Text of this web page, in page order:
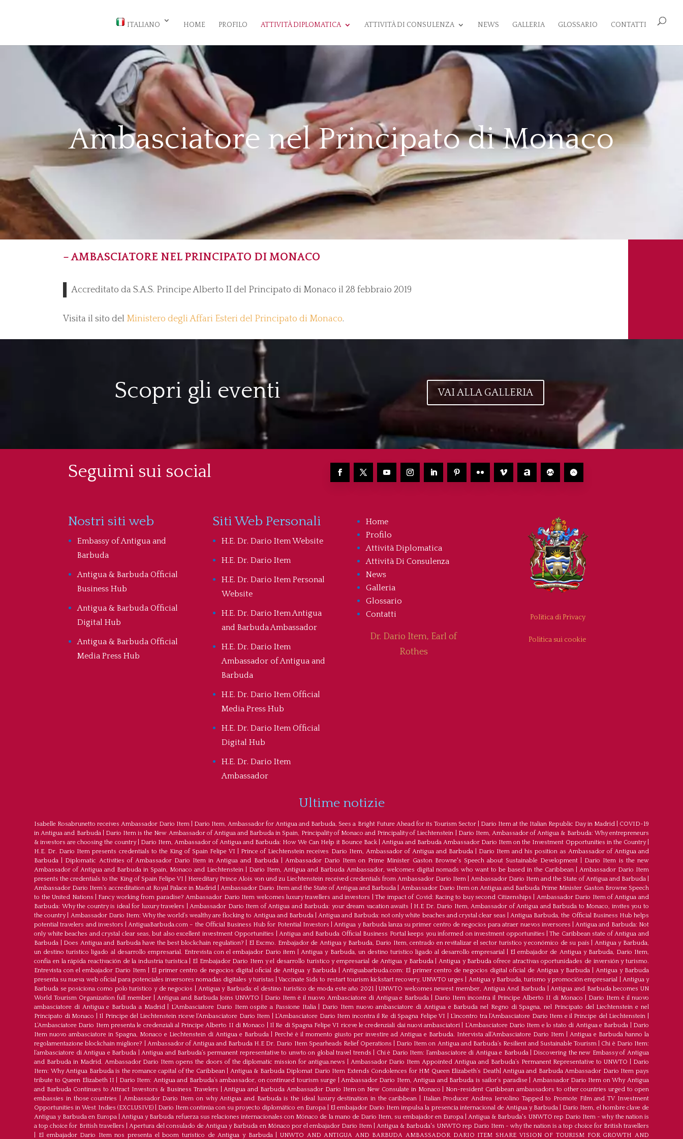
ITALIANO HOME PROFILO ATTIVITÀ DIPLOMATICA ATTIVITÀ DI CONSULENZA NEWS GALLERIA GLOSSARIO CONTATTI
Ambasciatore nel Principato di Monaco
– AMBASCIATORE NEL PRINCIPATO DI MONACO
Accreditato da S.A.S. Principe Alberto II del Principato di Monaco il 28 febbraio 2019
Visita il sito del Ministero degli Affari Esteri del Principato di Monaco.
Scopri gli eventi VAI ALLA GALLERIA
Seguimi sui social
Nostri siti web
Embassy of Antigua and
Barbuda
Antigua & Barbuda Official
Business Hub
Antigua & Barbuda Official
Digital Hub
Antigua & Barbuda Official
Media Press Hub
Siti Web Personali
H.E. Dr. Dario Item Website
H.E. Dr. Dario Item
H.E. Dr. Dario Item Personal
Website
H.E. Dr. Dario Item Antigua
and Barbuda Ambassador
H.E. Dr. Dario Item
Ambassador of Antigua and
Barbuda
H.E. Dr. Dario Item Official
Media Press Hub
H.E. Dr. Dario Item Official
Digital Hub
H.E. Dr. Dario Item
Ambassador
Home
Profilo
Attività Diplomatica
Attività Di Consulenza
News
Galleria
Glossario
Contatti
Dr. Dario Item, Earl of
Rothes
Politica di Privacy
Politica sui cookie
Ultime notizie
Isabelle Rosabrunetto receives Ambassador Dario Item Dario Item, Ambassador for Antigua and Barbuda, Sees a Bright Future Ahead for its Tourism Sector| Dario Item at the Italian Republic Day in Madrid
COVID-19
in Antigua and Barbuda
Dario Item is the New Ambassador of Antigua and Barbuda in Spain, Principality of Monaco and Principality of Liechtenstein
Dario Item, Ambassador of Antigua & Barbuda: Why entrepreneurs
& investors are choosing the country| Dario Item, Ambassador of Antigua and Barbuda: How We Can Help it Bounce Back| Antigua and Barbuda Ambassador Dario Item on the Investment Opportunities in the Country|
H.E. Dr. Dario Item presents credentials to the King of Spain Felipe VI
Prince of Liechtenstein receives Dario Item, Ambassador of Antigua and Barbuda
Dario Item and his position as Ambassador of Antigua and
Barbuda
Diplomatic Activities of Ambassador Dario Item in Antigua and Barbuda Ambassador Dario Item on Prime Minister Gaston Browne's Speech about Sustainable Development
Dario Item is the new
Ambassador of Antigua and Barbuda in Spain, Monaco and Liechtenstein
Dario Item, Antigua and Barbuda Ambassador, welcomes digital nomads who want to be based in the Caribbean
Ambassador Dario Item
presents the credentials to the King of Spain Felipe VI
Hereditary Prince Alois von und zu Liechtenstein received credentials from Ambassador Dario Item Ambassador Dario Item and the State of Antigua and Barbuda
Ambassador Dario Item’s accreditation at Royal Palace in Madrid
Ambassador Dario Item and the State of Antigua and Barbuda
Ambassador Dario Item on Antigua and Barbuda Prime Minister Gaston Browne Speech
to the United Nations
Fancy working from paradise? Ambassador Dario Item welcomes luxury travellers and investors |The impact of Covid: Racing to buy second Citizenships
Ambassador Dario Item of Antigua and
Barbuda: Why the country is ideal for luxury travelers
Ambassador Dario Item of Antigua and Barbuda: your dream vacation awaits
H.E Dr. Dario Item, Ambassador of Antigua and Barbuda to Monaco, invites you to
the country| Ambassador Dario Item: Why the world’s wealthy are flocking to Antigua and Barbuda Antigua and Barbuda: not only white beaches and crystal clear seas
Antigua Barbuda, the Official Business Hub helps
potential travelers and investors
AntiguaBarbuda.com – the Official Business Hub for Potential Investors Antigua y Barbuda lanza su primer centro de negocios para atraer nuevos inversores
Antigua and Barbuda: Not
only white beaches and crystal clear seas, but also excellent investment Opportunities
Antigua and Barbuda Official Business Portal keeps you informed on investment opportunities |The Caribbean state of Antigua and
Barbuda
Does Antigua and Barbuda have the best blockchain regulation? El Excmo. Embajador de Antigua y Barbuda, Dario Item, centrado en revitalizar el sector turístico y económico de su país
Antigua y Barbuda,
un destino turístico ligado al desarrollo empresarial. Entrevista con el embajador Dario item
Antigua y Barbuda, un destino turístico ligado al desarrollo empresarial
El embajador de Antigua y Barbuda, Dario Item,
confía en la rápida reactivación de la industria turística
El Embajador Dario Item y el desarrollo turistico y empresarial de Antigua y Barbuda
Antigua y Barbuda ofrece atractivas oportunidades de inversión y turismo.
Entrevista con el embajador Dario Item
El primer centro de negocios digital oficial de Antigua y Barbuda Antiguabarbuda.com: El primer centro de negocios digital oficial de Antigua y Barbuda
Antigua y Barbuda
presenta su nueva web oficial para potenciales inversores nomadas digitales y turistas |Vaccinate Sids to restart tourism kickstart recovery, UNWTO urges Antigua y Barbuda, turismo y promoción empresarial
Antigua y
Barbuda se posiciona como polo turístico y de negocios
Antigua y Barbuda: el destino turístico de moda este año 2021 |UNWTO welcomes newest member, Antigua And Barbuda
Antigua and Barbuda becomes UN
World Tourism Organization full member
Antigua and Barbuda Joins UNWTO Dario Item è il nuovo Ambasciatore di Antigua e Barbuda Dario Item incontra il Principe Alberto II di Monaco
Dario Item è il nuovo
ambasciatore di Antigua e Barbuda a Madrid
L‘Ambasciatore Dario Item ospite a Passione Italia
Dario Item nuovo ambasciatore di Antigua e Barbuda nel Regno di Spagna, nel Principato del Liechtenstein e nel
Principato di Monaco
Il Principe del Liechtenstein riceve l’Ambasciatore Dario Item L’Ambasciatore Dario Item incontra il Re di Spagna Felipe VI L’incontro tra l’Ambasciatore Dario Item e il Principe del Liechtenstein
L‘Ambasciatore Dario Item presenta le credenziali al Principe Alberto II di Monaco
Il Re di Spagna Felipe VI riceve le credenziali dai nuovi ambasciatori L’Ambasciatore Dario Item e lo stato di Antigua e Barbuda
Dario
Item nuovo ambasciatore in Spagna, Monaco e Liechtenstein di Antigua e Barbuda
Perché è il momento giusto per investire ad Antigua e Barbuda. Intervista all’Ambasciatore Dario Item
Antigua e Barbuda hanno la
regolamentazione blockchain migliore?
Ambassador of Antigua and Barbuda H.E Dr. Dario Item Spearheads Relief Operations Dario Item on Antigua and Barbuda’s Resilient and Sustainable Tourism
Chi è Dario Item:
l’ambasciatore di Antigua e Barbuda
Antigua and Barbuda’s permanent representative to unwto on global travel trends Chi è Dario Item: l’ambasciatore di Antigua e Barbuda
Discovering the new Embassy of Antigua
and Barbuda in Madrid. Ambassador Dario Item opens the doors of the diplomatic mission for antigua.news
Ambassador Dario Item Appointed Antigua and Barbuda’s Permanent Representative to UNWTO
Dario
Item: Why Antigua Barbuda is the romance capital of the Caribbean
Antigua & Barbuda Diplomat Dario Item Extends Condolences for HM Queen Elizabeth’s Death
Antigua and Barbuda Ambassador Dario Item pays
tribute to Queen Elizabeth II
Dario Item: Antigua and Barbuda’s ambassador, on continued tourism surge Ambassador Dario Item, Antigua and Barbuda is sailor’s paradise|
Ambassador Dario Item on Why Antigua
and Barbuda Continues to Attract Investors & Business Travelers
Antigua and Barbuda Ambassador Dario Item on New Consulate in Monaco
Non-resident Caribbean ambassadors to other countries urged to open
embassies in those countries
Ambassador Dario Item on why Antigua and Barbuda is the ideal luxury destination in the caribbean
Italian Producer Andrea Iervolino Tapped to Promote Film and TV Investment
Opportunities in West Indies (EXCLUSIVE)| Darío Item continúa con su proyecto diplomático en Europa El embajador Darío Item impulsa la presencia internacional de Antigua y Barbuda
Darío Item, el hombre clave de
Antigua y Barbuda en Europa
Antigua y Barbuda refuerza sus relaciones internacionales con Mónaco de la mano de Darío Item, su embajador en Europa
Antigua & Barbuda's UNWTO rep Dario Item - why the nation is
a top choice for British travellers
Apertura del consulado de Antigua y Barbuda en Mónaco por el embajador Dario Item
Antigua & Barbuda's UNWTO rep Dario Item - why the nation is a top choice for British travellers
El embajador Dario Item nos presenta el boom turístico de Antigua y Barbuda UNWTO AND ANTIGUA AND BARBUDA AMBASSADOR DARIO ITEM SHARE VISION OF TOURISM FOR GROWTH AND